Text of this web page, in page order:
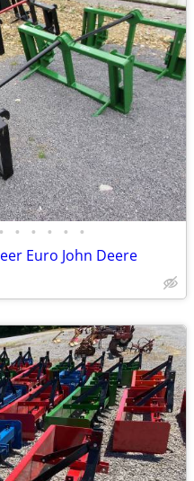
• • • • • •
Euro John Deere